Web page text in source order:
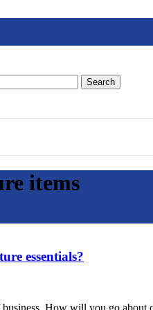
Search
items
essentials?